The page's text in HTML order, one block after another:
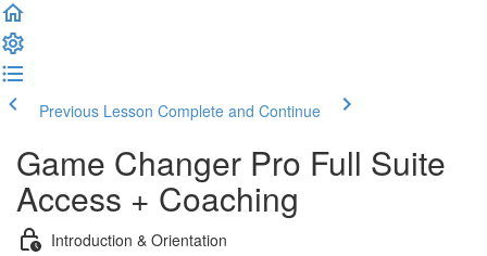
Previous Lesson Complete and Continue
Game Changer Pro Full Suite
Access + Coaching
Introduction & Orientation